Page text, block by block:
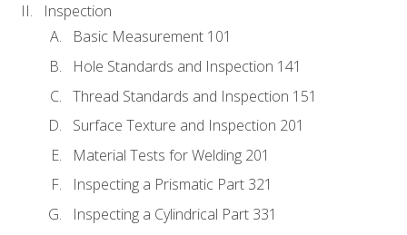
Inspection
Basic Measurement 101
Hole Standards and Inspection 141
Thread Standards and Inspection 151
Surface Texture and Inspection 201
Material Tests for Welding 201
Inspecting a Prismatic Part 321
Inspecting a Cylindrical Part 331